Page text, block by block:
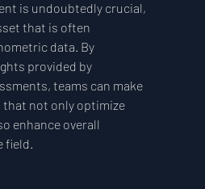
is undoubtedly crucial,
that is often
data. By
provided by
teams can make
not only optimize
enhance overall
field.